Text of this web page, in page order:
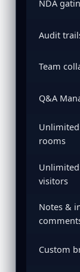
NDA
Audit
Team
Q&A
rooms
visitors
Notes &
Custom